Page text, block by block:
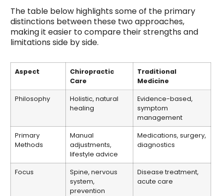
The table below highlights some of the primary
distinctions between these two approaches,
making it easier to compare their strengths and
limitations side by side.
Aspect
Chiropractic
Care
Traditional
Medicine
Philosophy
Holistic, natural
healing
Evidence-based,
symptom
management
Primary
Methods
Manual
adjustments,
lifestyle advice
Medications, surgery,
diagnostics
Focus
Spine, nervous
system,
prevention
Disease treatment,
acute care